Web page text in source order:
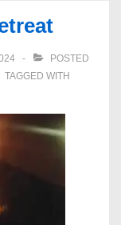
POSTED
TAGGED WITH